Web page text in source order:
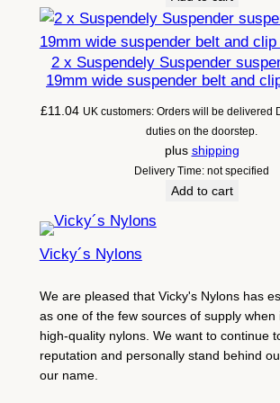
2 x Suspendely Suspender
19mm wide suspender belt and
£11.04 UK customers: Orders will be delivered
duties on the doorstep.
plus shipping
Delivery Time: not specified
Add to cart
Vicky´s Nylons
We are pleased that Vicky's Nylons has
as one of the few sources of supply when
high-quality nylons. We want to continue
reputation and personally stand behind
our name.